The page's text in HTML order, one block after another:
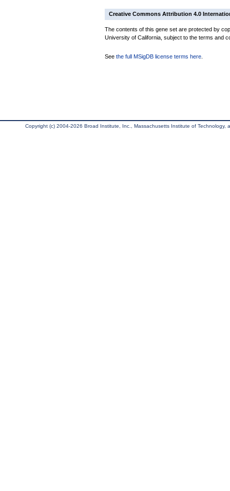
Creative Commons Attribution 4.0
The contents of this gene set are protected by
University of California, subject to the terms and
See the full MSigDB license terms here
Copyright (c) 2004-2026 Broad Institute, Inc., Massachusetts Institute of Technology,